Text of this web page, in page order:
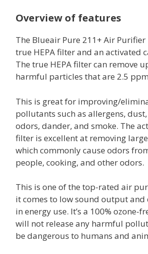
Overview of features
The Blueair Pure 211+ Air Purifier
true HEPA filter and an activated
The true HEPA filter can remove
harmful particles that are 2.5
This is great for improving/
pollutants such as allergens,
odors, dander, and smoke. The
filter is excellent at removing
which commonly cause odors
people, cooking, and other odors.
This is one of the top-rated air
it comes to low sound output and
in energy use. It’s a 100% ozone-
will not release any harmful
be dangerous to humans and